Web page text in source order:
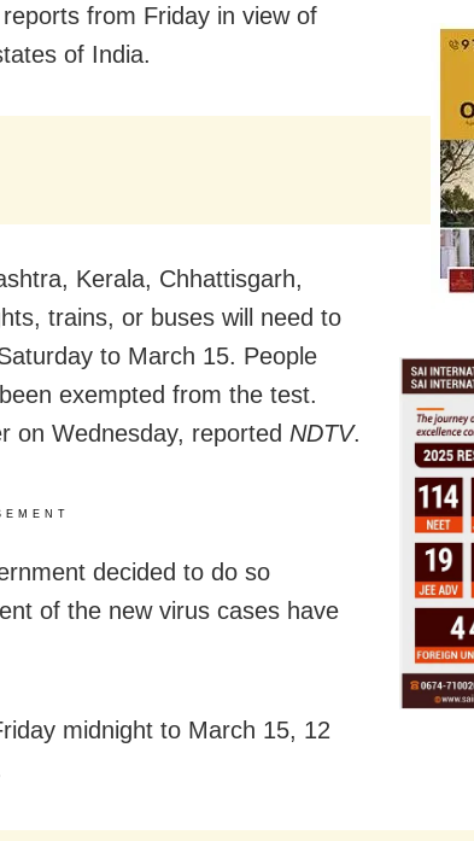
from Friday in view of
of India.
Kerala, Chhattisgarh,
trains, or buses will need to
to March 15. People
exempted from the test.
on Wednesday, reported NDTV.
decided to do so
of the new virus cases have
midnight to March 15, 12